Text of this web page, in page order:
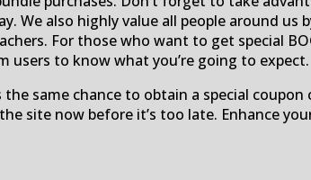
We also highly value all people around us
For those who want to get special
to know what you’re going to expect.
same chance to obtain a special coupon
site now before it’s too late. Enhance